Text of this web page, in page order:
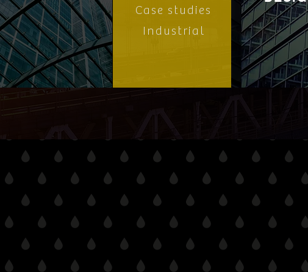
Case studies
Industrial